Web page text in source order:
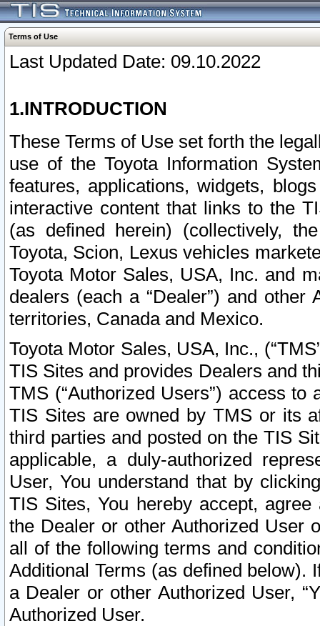
Terms of Use
Last Updated Date: 09.10.2022
1.INTRODUCTION
These Terms of Use set forth the
use of the Toyota Information
features, applications, widgets,
interactive content that links to the
(as defined herein) (collectively,
Toyota, Scion, Lexus vehicles
Toyota Motor Sales, USA, Inc. and
dealers (each a “Dealer”) and
territories, Canada and Mexico.
Toyota Motor Sales, USA, Inc.,
TIS Sites and provides Dealers and
TMS (“Authorized Users”) access
TIS Sites are owned by TMS or its
third parties and posted on the TIS
applicable, a duly-authorized
User, You understand that by
TIS Sites, You hereby accept,
the Dealer or other Authorized User
all of the following terms and
Additional Terms (as defined below).
a Dealer or other Authorized User,
Authorized User.